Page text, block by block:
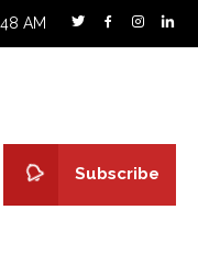
AM
Subscribe